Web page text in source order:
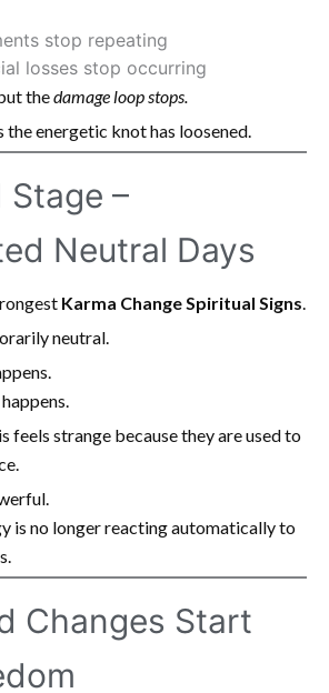
stop repeating
losses stop occurring
thedamage loop stops.
the energetic knot has loosened.
Stage –
Neutral Days
Karma Change Spiritual Signs.
neutral.
feels strange because they are used to
is no longer reacting automatically to
Changes Start